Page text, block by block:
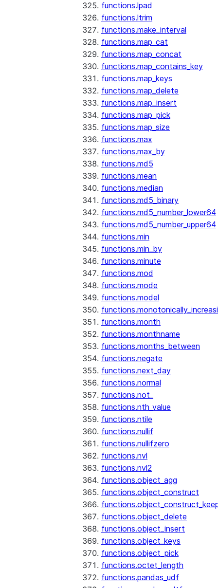
functions.lpad
functions.ltrim
functions.make_interval
functions.map_cat
functions.map_concat
functions.map_contains_key
functions.map_keys
functions.map_delete
functions.map_insert
functions.map_pick
functions.map_size
functions.max
functions.max_by
functions.md5
functions.mean
functions.median
functions.md5_binary
functions.md5_number_lower64
functions.md5_number_upper64
functions.min
functions.min_by
functions.minute
functions.mod
functions.mode
functions.model
functions.month
functions.monthname
functions.months_between
functions.negate
functions.next_day
functions.normal
functions.not_
functions.nth_value
functions.ntile
functions.nullif
functions.nullifzero
functions.nvl
functions.nvl2
functions.object_agg
functions.object_construct
functions.object_delete
functions.object_insert
functions.object_keys
functions.object_pick
functions.octet_length
functions.pandas_udf